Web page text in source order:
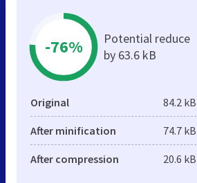
-76%
Potential reduce
by 63.6 kB
Original 84.2 kB
After minification 74.7 kB
After compression 20.6 kB